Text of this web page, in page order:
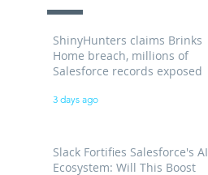
ShinyHunters claims Brinks
Home breach, millions of
Salesforce records exposed
3 days ago
Slack Fortifies Salesforce's AI
Ecosystem: Will This Boost